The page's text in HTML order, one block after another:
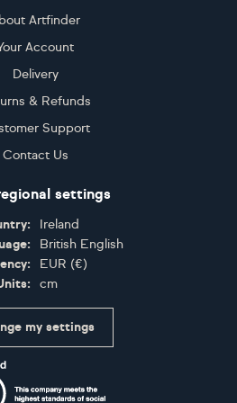
Artfinder
Account
Delivery
& Refunds
Support
Contact Us
settings
Ireland
British English
EUR (€)
cm
my settings